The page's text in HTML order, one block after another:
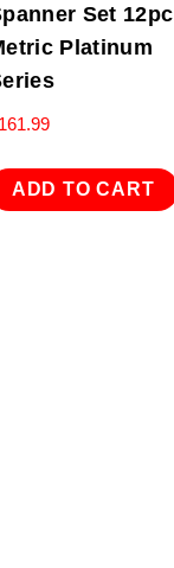
Set 12pc
Platinum
ADD TO CART